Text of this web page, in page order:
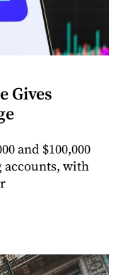
Gives
and $100,000
accounts, with